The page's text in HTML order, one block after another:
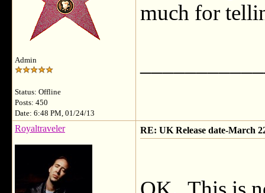
Admin
Status: Offline
Posts: 450
Date: 6:48 PM, 01/24/13
much for
Royaltraveler RE: UK Release date-March